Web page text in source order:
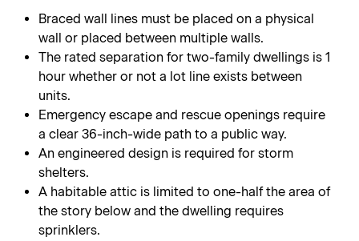
Braced wall lines must be placed on a physical
wall or placed between multiple walls.
The rated separation for two-family dwellings is 1
hour whether or not a lot line exists between
units.
Emergency escape and rescue openings require
a clear 36-inch-wide path to a public way.
An engineered design is required for storm
shelters.
A habitable attic is limited to one-half the area of
the story below and the dwelling requires
sprinklers.